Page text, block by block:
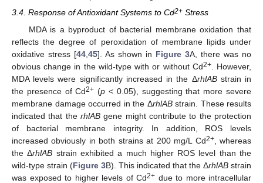
3.4. Response of Antioxidant Systems to Cd2+ Stress
MDA is a byproduct of bacterial membrane oxidation that
reflects the degree of peroxidation of membrane lipids under
oxidative stress [44 45]. As shown in Figure 3A, there was no
obvious change in the wild-type with or without Cd2+. However,
MDA levels were significantly increased in the ΔrhlABstrain in
the presence of Cd2+ (p < 0.05), suggesting that more severe
membrane damage occurred in the ΔrhlABstrain. These results
indicated that the rhlAB gene might contribute to the protection
of bacterial membrane integrity. In addition, ROS levels
increased obviously in both strains at 200 mg/L Cd2+, whereas
the ΔrhlAB strain exhibited a much higher ROS level than the
wild-type strain (Figure 3B). This indicated that the ΔrhlAB strain
was exposed to higher levels of Cd2+ due to more intracellular